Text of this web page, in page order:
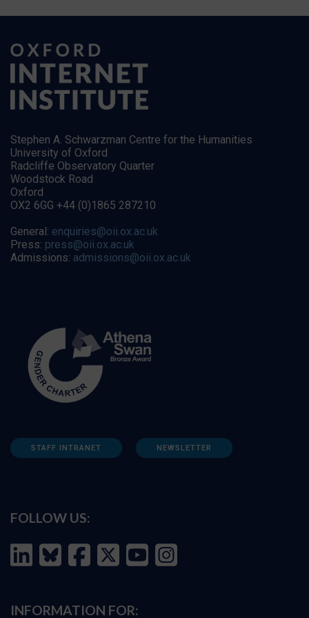
Stephen A. Schwarzman Centre for the Humanities
University of Oxford
Radcliffe Observatory Quarter
Woodstock Road
Oxford
OX2 6GG +44 (0)1865 287210
General: enquiries@oii.ox.ac.uk
Press: press@oii.ox.ac.uk
Admissions: admissions@oii.ox.ac.uk
STAFF INTRANET NEWSLETTER
FOLLOW US:
INFORMATION FOR: